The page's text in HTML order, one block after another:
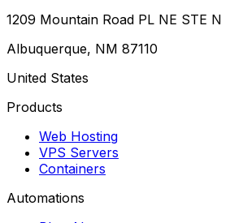
1209 Mountain Road PL NE STE N
Albuquerque, NM 87110
United States
Products
Web Hosting
VPS Servers
Containers
Automations